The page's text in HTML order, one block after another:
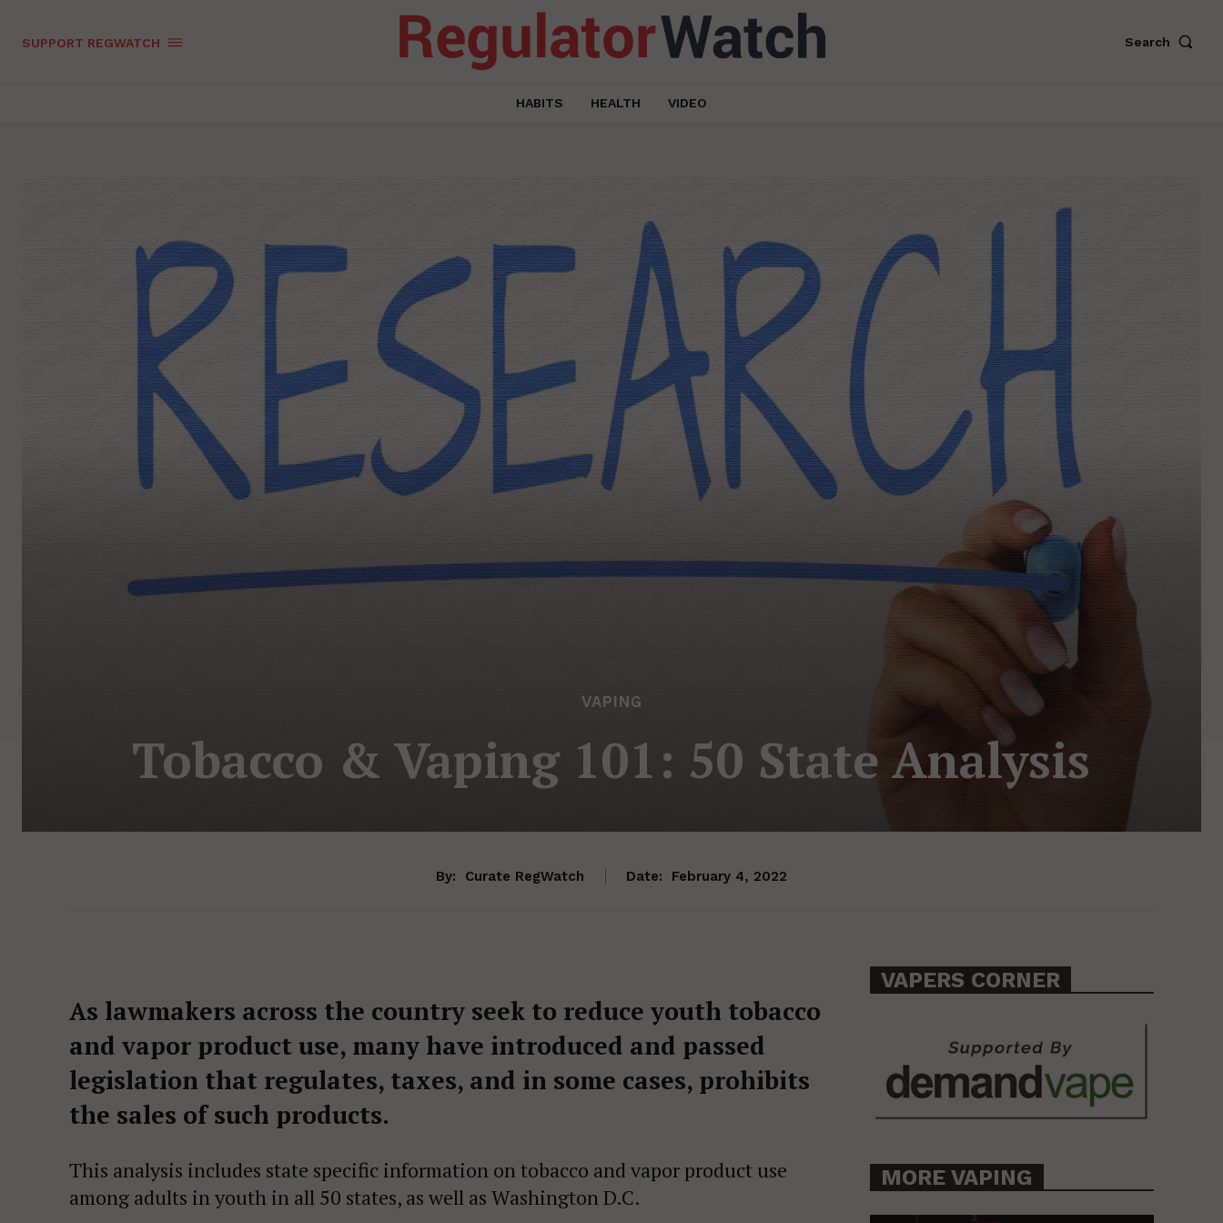
SUPPORT REGWATCH Search
HABITS HEALTH VIDEO
VAPING
Tobacco & Vaping 101: 50 State Analysis
By: Curate RegWatch Date: February 4, 2022
As lawmakers across the country seek to reduce youth tobacco
and vapor product use, many have introduced and passed
legislation that regulates, taxes, and in some cases, prohibits
the sales of such products.
This analysis includes state specific information on tobacco and vapor product use
among adults in youth in all 50 states, as well as Washington D.C.
VAPERS CORNER
MORE VAPING